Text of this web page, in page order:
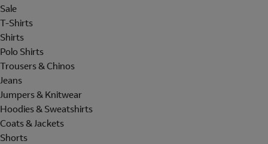
Sale
T-Shirts
Shirts
Polo Shirts
Trousers & Chinos
Jeans
Jumpers & Knitwear
Hoodies & Sweatshirts
Coats & Jackets
Shorts